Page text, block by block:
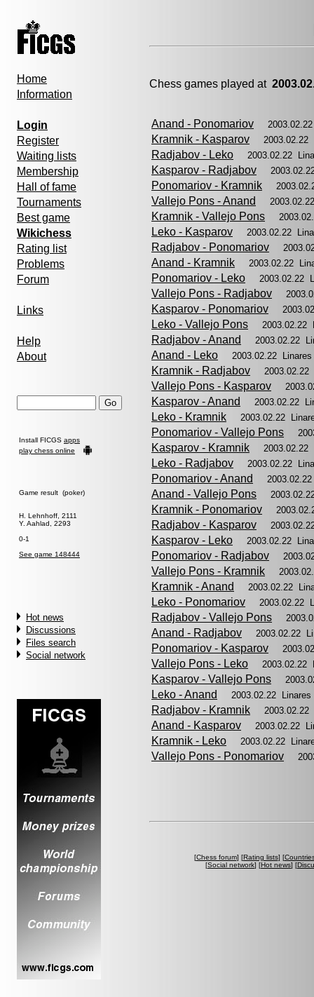
Home
Information
Login
Register
Waiting lists
Membership
Hall of fame
Tournaments
Best game
Wikichess
Rating list
Problems
Forum
Links
Help
About
Install FICGS apps
play chess online
Game result (poker)
H. Lehnhoff, 2111
Y. Aahlad, 2293
0-1
See game 148444
Hot news
Discussions
Files search
Social network
Chess games played at
Anand - Ponomariov
Kramnik - Kasparov
Radjabov - Leko 2003.02.22
Kasparov - Radjabov
Ponomariov - Kramnik
Vallejo Pons - Anand
Kramnik - Vallejo Pons
Leko - Kasparov 2003.02.22
Radjabov - Ponomariov
Anand - Kramnik 2003.02.22
Ponomariov - Leko 2003.02.22
Vallejo Pons - Radjabov
Kasparov - Ponomariov
Leko - Vallejo Pons
Radjabov - Anand 2003.02.22
Anand - Leko 2003.02.22
Kramnik - Radjabov
Vallejo Pons - Kasparov
Kasparov - Anand 2003.02.22
Leko - Kramnik 2003.02.22
Ponomariov - Vallejo Pons
Kasparov - Kramnik
Leko - Radjabov 2003.02.22
Ponomariov - Anand
Anand - Vallejo Pons
Kramnik - Ponomariov
Radjabov - Kasparov
Kasparov - Leko 2003.02.22
Ponomariov - Radjabov
Vallejo Pons - Kramnik
Kramnik - Anand 2003.02.22
Leko - Ponomariov 2003.02.22
Radjabov - Vallejo Pons
Anand - Radjabov 2003.02.22
Ponomariov - Kasparov
Vallejo Pons - Leko
Kasparov - Vallejo Pons
Leko - Anand 2003.02.22
Radjabov - Kramnik
Anand - Kasparov 2003.02.22
Kramnik - Leko 2003.02.22
Vallejo Pons - Ponomariov
[Chess forum] [Rating lists] [
[Social network] [Hot news] [